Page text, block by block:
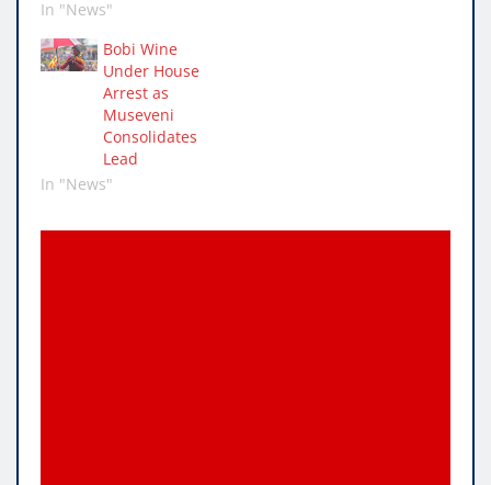
In "News"
Bobi Wine
Under House
Arrest as
Museveni
Consolidates
Lead
In "News"